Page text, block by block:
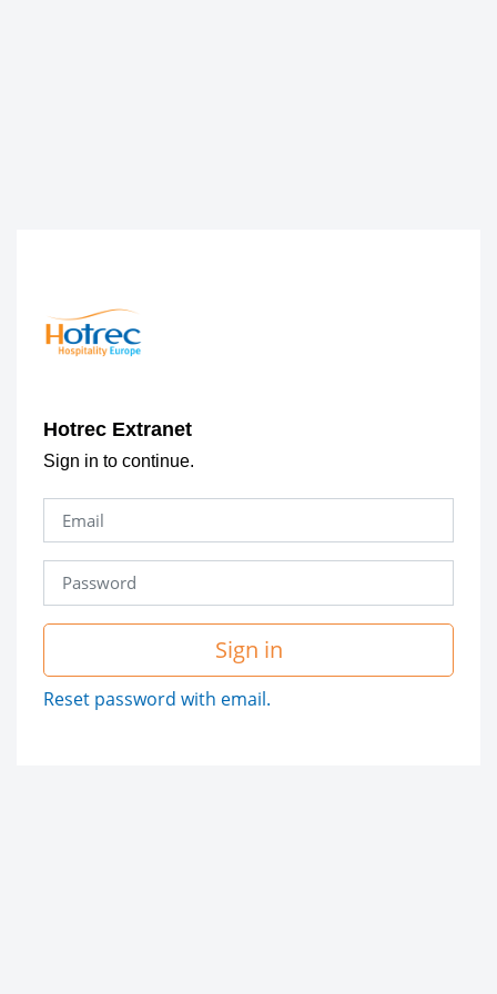
Hotrec Extranet
Sign in to continue.
Sign in
Reset password with email.